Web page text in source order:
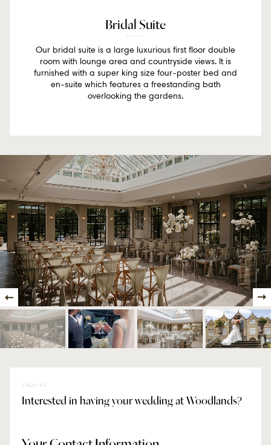
Bridal Suite
Our bridal suite is a large luxurious first floor double
room with lounge area and countryside views. It is
furnished with a super king size four-poster bed and
en-suite which features a freestanding bath
overlooking the gardens.
Interested in having your wedding at Woodlands?